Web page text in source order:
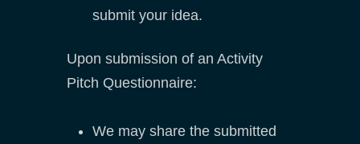
submit your idea.
Upon submission of an Activity
Pitch Questionnaire:
We may share the submitted